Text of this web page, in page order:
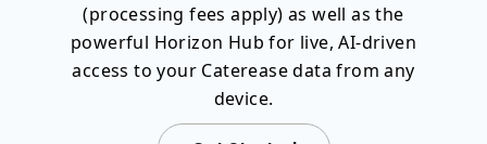
(processing fees apply) as well as the
powerful Horizon Hub for live, AI-driven
access to your Caterease data from any
device.